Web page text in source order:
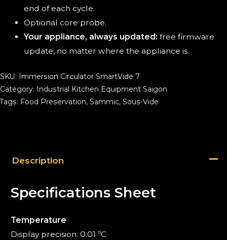
end of each cycle.
Optional core probe.
Your appliance, always updated: free firmware
update, no matter where the appliance is.
SKU: Immersion Circulator SmartVide 7
Category: Industrial Kitchen Equipment Saigon
Tags: Food Preservation, Sammic, Sous-Vide
Description
Specifications Sheet
Temperature
Display precision: 0.01 ºC